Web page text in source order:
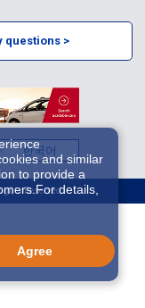
questions >
한국어
Reserved.
and similar
to provide a
details,
cookies etc.,
that the server is
The
the data
There is the
authorities for
Agree